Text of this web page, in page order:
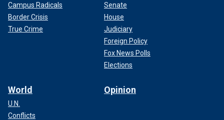
Campus Radicals
Border Crisis
True Crime
Senate
House
Judiciary
Foreign Policy
Fox News Polls
Elections
World
U.N.
Conflicts
Opinion